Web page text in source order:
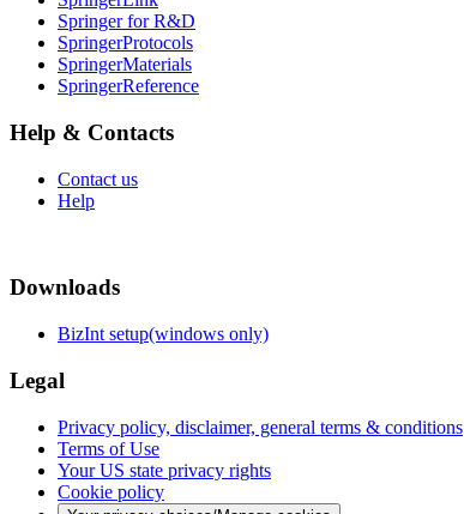
Springer for R&D
SpringerProtocols
SpringerMaterials
SpringerReference
Help & Contacts
Contact us
Help
Downloads
BizInt setup(windows only)
Legal
Privacy policy, disclaimer, general terms & conditions
Terms of Use
Your US state privacy rights
Cookie policy